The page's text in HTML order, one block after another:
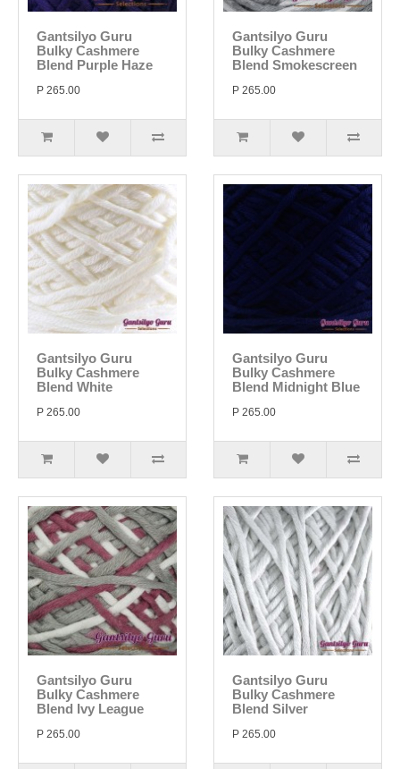
Gantsilyo Guru
Bulky Cashmere
Blend Purple Haze
P 265.00
Gantsilyo Guru
Bulky Cashmere
Blend Smokescreen
P 265.00
Gantsilyo Guru
Bulky Cashmere
Blend White
P 265.00
Gantsilyo Guru
Bulky Cashmere
Blend Midnight Blue
P 265.00
Gantsilyo Guru
Bulky Cashmere
Blend Ivy League
P 265.00
Gantsilyo Guru
Bulky Cashmere
Blend Silver
P 265.00